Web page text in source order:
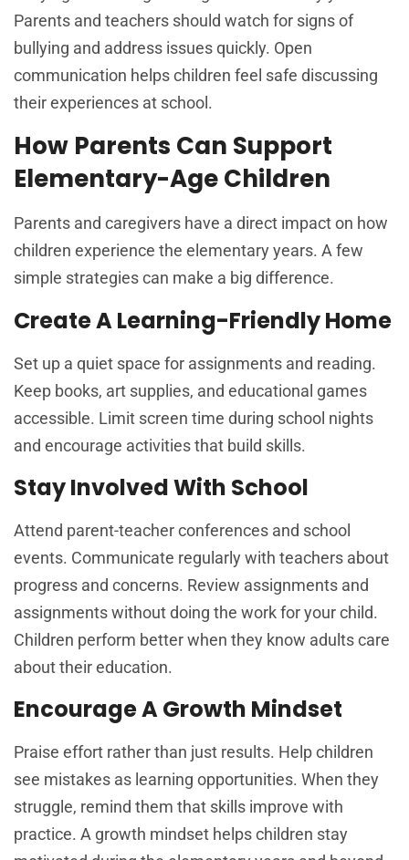
Parents and teachers should watch for signs of
bullying and address issues quickly. Open
communication helps children feel safe discussing
their experiences at school.
How Parents Can Support
Elementary-Age Children
Parents and caregivers have a direct impact on how
children experience the elementary years. A few
simple strategies can make a big difference.
Create A Learning-Friendly Home
Set up a quiet space for assignments and reading.
Keep books, art supplies, and educational games
accessible. Limit screen time during school nights
and encourage activities that build skills.
Stay Involved With School
Attend parent-teacher conferences and school
events. Communicate regularly with teachers about
progress and concerns. Review assignments and
assignments without doing the work for your child.
Children perform better when they know adults care
about their education.
Encourage A Growth Mindset
Praise effort rather than just results. Help children
see mistakes as learning opportunities. When they
struggle, remind them that skills improve with
practice. A growth mindset helps children stay